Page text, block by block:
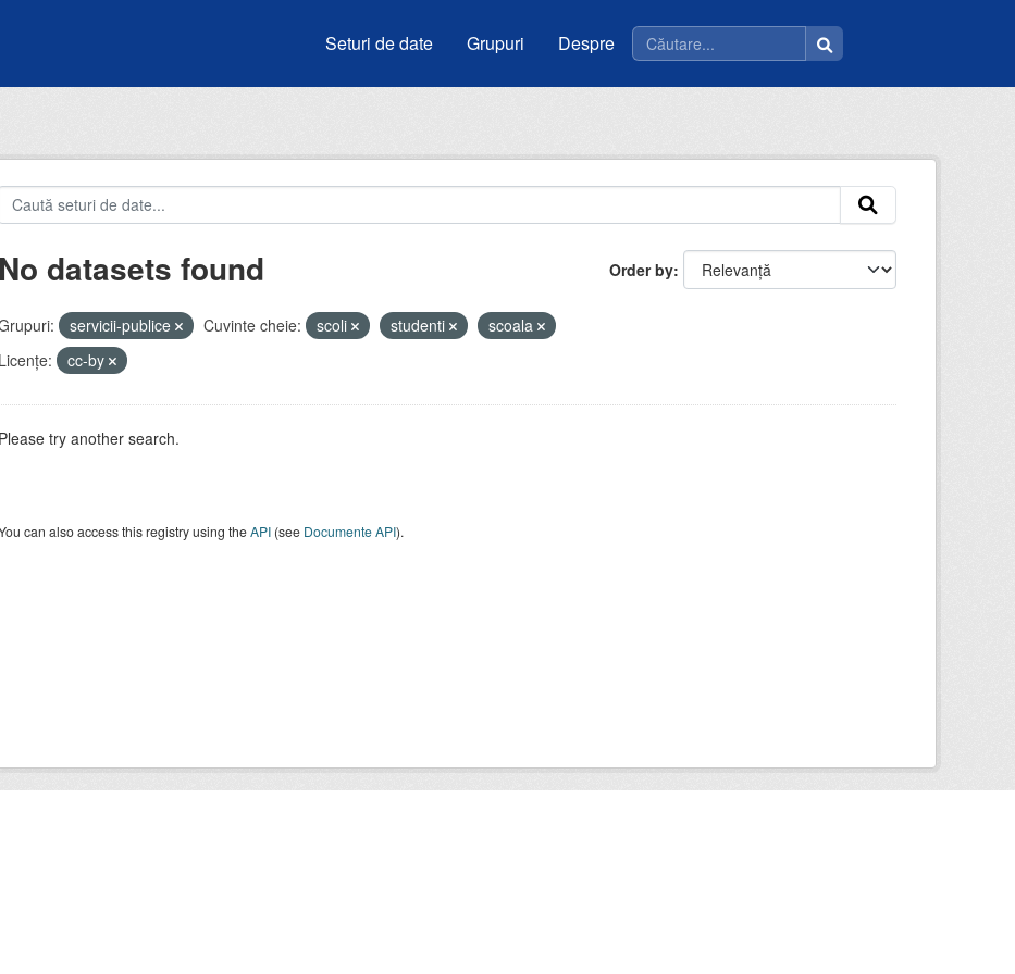
Seturi de date Grupuri Despre
Order by
No datasets found
servicii-publice Cuvinte cheie: scoli studenti
scoala
Licenţe:
cc-by
Please try another search.
can also access this registry using theAPI(see Documente API).